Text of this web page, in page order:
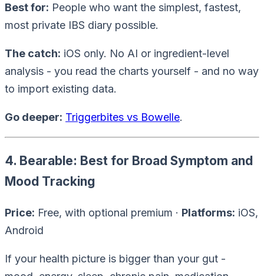
Best for: People who want the simplest, fastest,
most private IBS diary possible.
The catch: iOS only. No AI or ingredient-level
analysis - you read the charts yourself - and no way
to import existing data.
Go deeper: Triggerbites vs Bowelle.
4. Bearable: Best for Broad Symptom and
Mood Tracking
Price: Free, with optional premium · Platforms: iOS,
Android
If your health picture is bigger than your gut -